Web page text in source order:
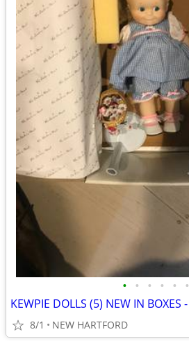
• • • • • •
KEWPIE DOLLS (5) NEW IN BOXES -
8/1 NEW HARTFORD